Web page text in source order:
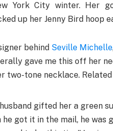
York City winter. Her
up her Jenny Bird hoop
behind Seville Michelle
gave me this off her
two-tone necklace.
gifted her a green
he got it in the mail, he was